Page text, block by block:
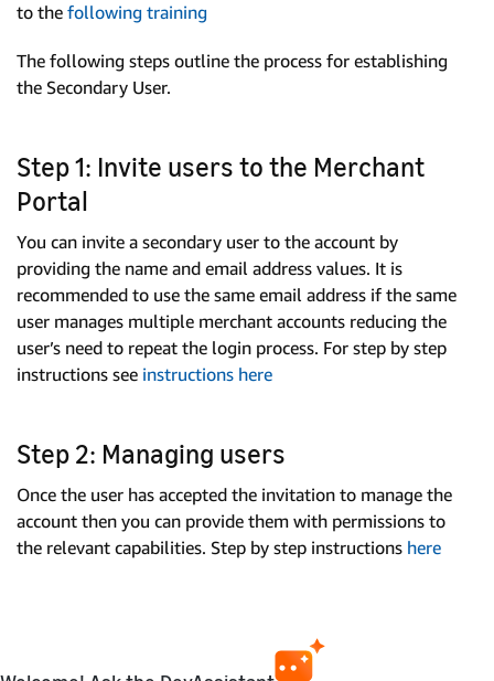
to the following training
The following steps outline the process for establishing
the Secondary User.
Step 1: Invite users to the Merchant
Portal
You can invite a secondary user to the account by
providing the name and email address values. It is
recommended to use the same email address if the same
user manages multiple merchant accounts reducing the
user’s need to repeat the login process. For step by step
instructions see instructions here
Step 2: Managing users
Once the user has accepted the invitation to manage the
account then you can provide them with permissions to
the relevant capabilities. Step by step instructions here